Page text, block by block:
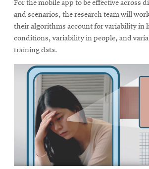
CMUEngineeringOpens
in
new
Opens
in
window
@CMUEngineering
in
new
window
For the mobile app to be effective across
and scenarios, the research team will
their algorithms account for variability in
conditions, variability in people, and
training data.